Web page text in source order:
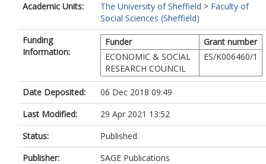
Academic Units:
The University of Sheffield > Faculty of
Social Sciences (Sheffield)
Funding
Information:
Funder
Grant number
ECONOMIC & SOCIAL
RESEARCH COUNCIL
ES/K006460/1
Date Deposited:
06 Dec 2018 09:49
Last Modified:
29 Apr 2021 13:52
Status:
Published
Publisher:
SAGE Publications